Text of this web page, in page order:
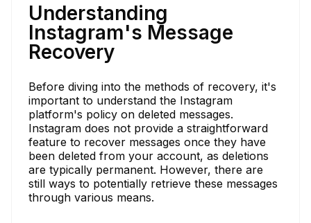
Understanding
Instagram's Message
Recovery
Before diving into the methods of recovery, it's
important to understand the Instagram
platform's policy on deleted messages.
Instagram does not provide a straightforward
feature to recover messages once they have
been deleted from your account, as deletions
are typically permanent. However, there are
still ways to potentially retrieve these messages
through various means.